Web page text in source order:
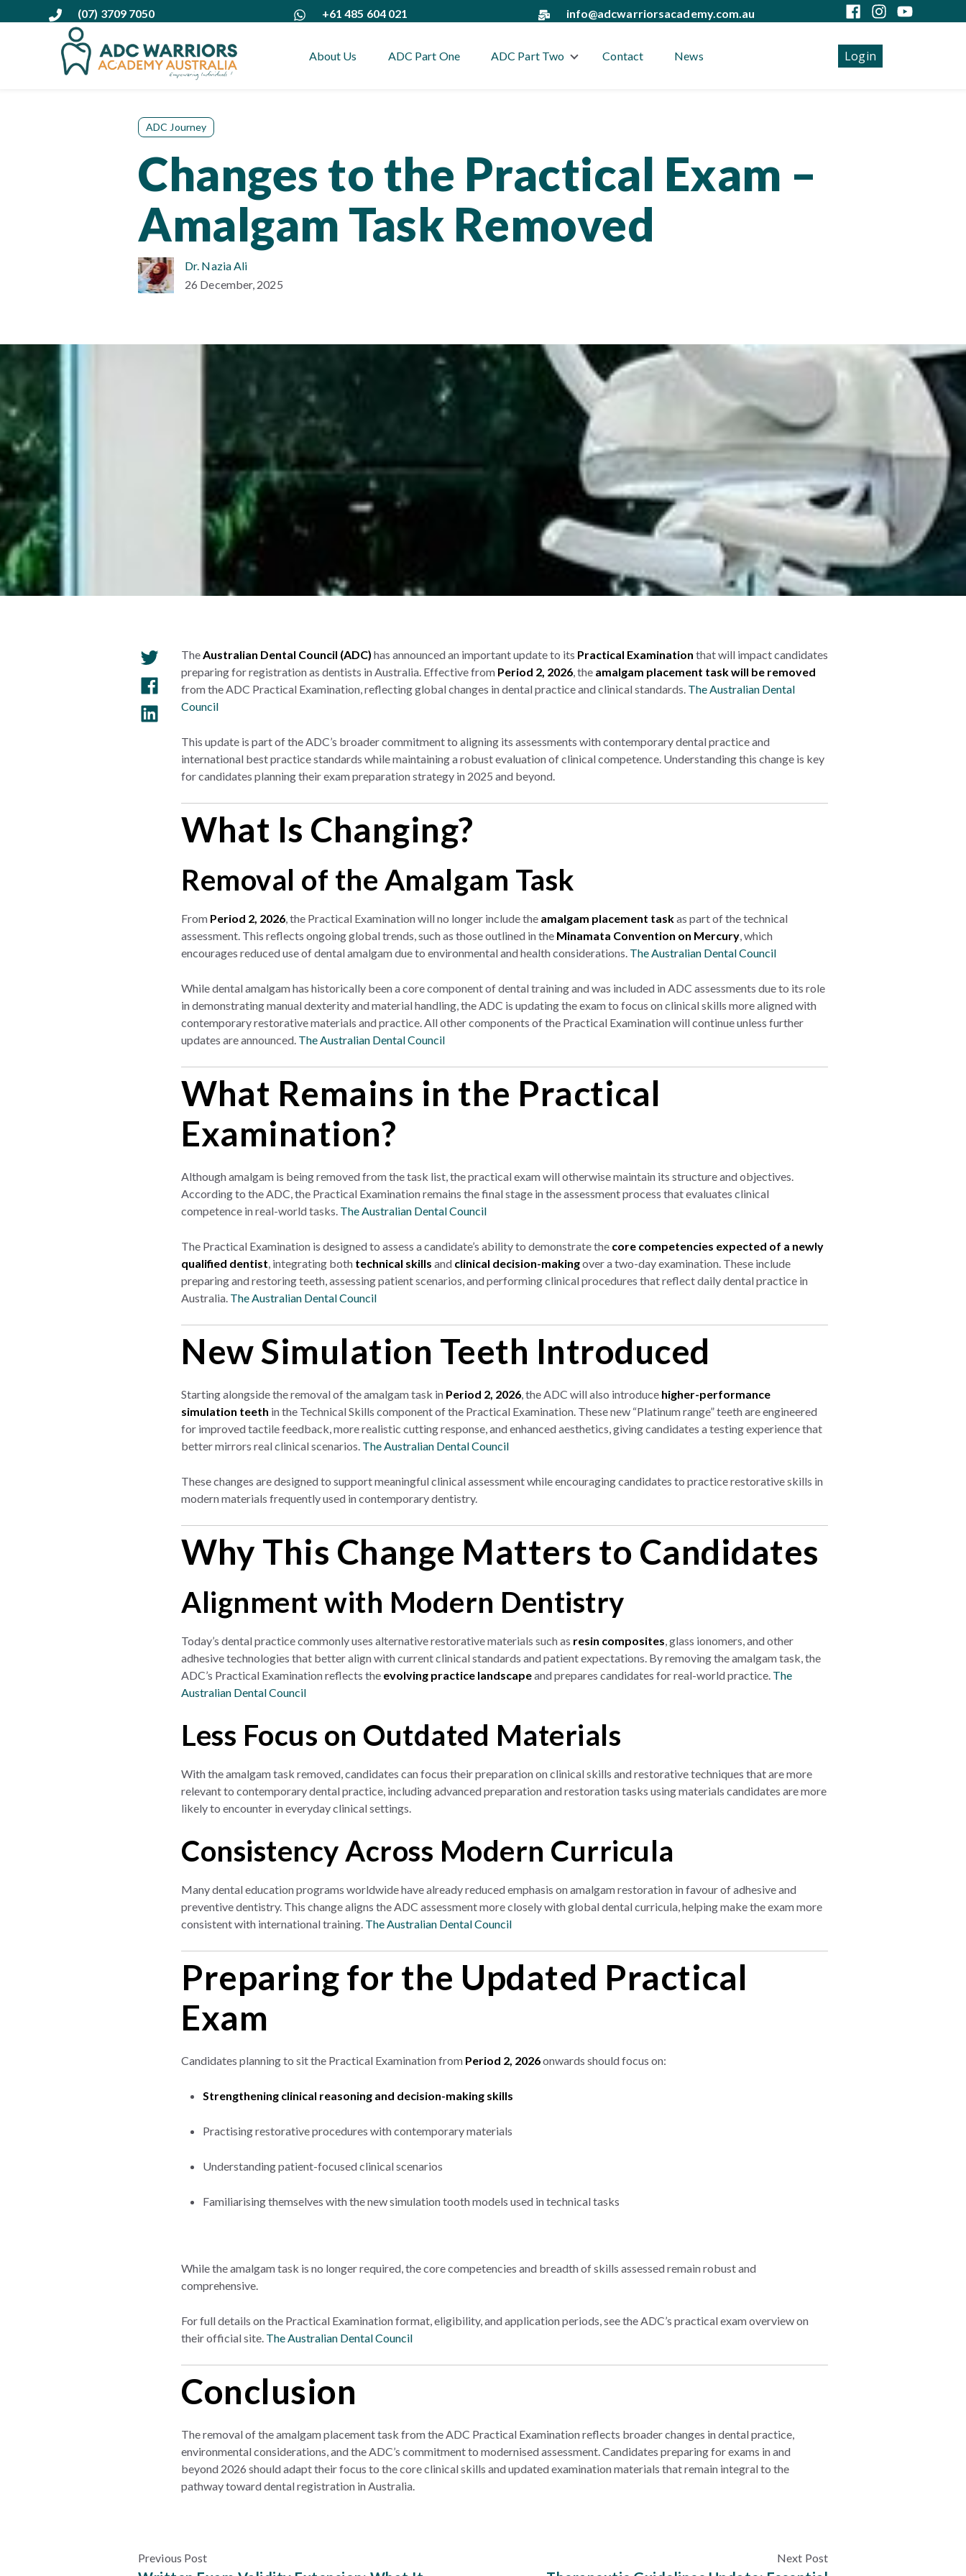
(07) 3709 7050 +61 485 604 021 info@adcwarriorsacademy.com.au
About Us ADC Part One ADC Part Two
Show submenu for ADC Part Two
Contact News Login
ADC Journey
Changes to the Practical Exam –
Amalgam Task Removed
Dr. Nazia Ali
26 December, 2025
TheAustralian Dental Council (ADC) has announced an important update to its Practical Examination that will impact candidates
preparing for registration as dentists in Australia. Effective from Period 2, 2026, the amalgam placement task will be removed
from the ADC Practical Examination, reflecting global changes in dental practice and clinical standards. The Australian Dental
Council
This update is part of the ADC’s broader commitment to aligning its assessments with contemporary dental practice and
international best practice standards while maintaining a robust evaluation of clinical competence. Understanding this change is key
for candidates planning their exam preparation strategy in 2025 and beyond.
What Is Changing?
Removal of the Amalgam Task
From Period 2, 2026, the Practical Examination will no longer include the amalgam placement taskas part of the technical
assessment. This reflects ongoing global trends, such as those outlined in the Minamata Convention on Mercury, which
encourages reduced use of dental amalgam due to environmental and health considerations. The Australian Dental Council
While dental amalgam has historically been a core component of dental training and was included in ADC assessments due to its role
in demonstrating manual dexterity and material handling, the ADC is updating the exam to focus on clinical skills more aligned with
contemporary restorative materials and practice. All other components of the Practical Examination will continue unless further
updates are announced. The Australian Dental Council
What Remains in the Practical
Examination?
Although amalgam is being removed from the task list, the practical exam will otherwise maintain its structure and objectives.
According to the ADC, the Practical Examination remains the final stage in the assessment process that evaluates clinical
competence in real-world tasks. The Australian Dental Council
The Practical Examination is designed to assess a candidate’s ability to demonstrate the core competencies expected of a newly
qualified dentist, integrating both technical skills and clinical decision-makingover a two-day examination. These include
preparing and restoring teeth, assessing patient scenarios, and performing clinical procedures that reflect daily dental practice in
Australia. The Australian Dental Council
New Simulation Teeth Introduced
Starting alongside the removal of the amalgam task in Period 2, 2026, the ADC will also introduce higher-performance
simulation teeth in the Technical Skills component of the Practical Examination. These new “Platinum range” teeth are engineered
for improved tactile feedback, more realistic cutting response, and enhanced aesthetics, giving candidates a testing experience that
better mirrors real clinical scenarios. The Australian Dental Council
These changes are designed to support meaningful clinical assessment while encouraging candidates to practice restorative skills in
modern materials frequently used in contemporary dentistry.
Why This Change Matters to Candidates
Alignment with Modern Dentistry
Today’s dental practice commonly uses alternative restorative materials such as resin composites, glass ionomers, and other
adhesive technologies that better align with current clinical standards and patient expectations. By removing the amalgam task, the
ADC’s Practical Examination reflects the evolving practice landscapeand prepares candidates for real-world practice. The
Australian Dental Council
Less Focus on Outdated Materials
With the amalgam task removed, candidates can focus their preparation on clinical skills and restorative techniques that are more
relevant to contemporary dental practice, including advanced preparation and restoration tasks using materials candidates are more
likely to encounter in everyday clinical settings.
Consistency Across Modern Curricula
Many dental education programs worldwide have already reduced emphasis on amalgam restoration in favour of adhesive and
preventive dentistry. This change aligns the ADC assessment more closely with global dental curricula, helping make the exam more
consistent with international training. The Australian Dental Council
Preparing for the Updated Practical
Exam
Candidates planning to sit the Practical Examination from Period 2, 2026onwards should focus on:
Strengthening clinical reasoning and decision-making skills
Practising restorative procedures with contemporary materials
Understanding patient-focused clinical scenarios
Familiarising themselves with the new simulation tooth models used in technical tasks
While the amalgam task is no longer required, the core competencies and breadth of skills assessed remain robust and
comprehensive.
For full details on the Practical Examination format, eligibility, and application periods, see the ADC’s practical exam overview on
their official site. The Australian Dental Council
Conclusion
The removal of the amalgam placement task from the ADC Practical Examination reflects broader changes in dental practice,
environmental considerations, and the ADC’s commitment to modernised assessment. Candidates preparing for exams in and
beyond 2026 should adapt their focus to the core clinical skills and updated examination materials that remain integral to the
pathway toward dental registration in Australia.
Previous Post Next Post